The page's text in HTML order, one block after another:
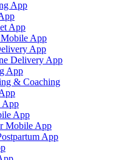
App
App
App
App
Delivery App
App
& Coaching
App
App
Mobile App
App